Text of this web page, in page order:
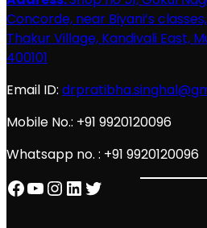
Concorde, near Biyani’s
Thakur Village, Kandivali East,
400101
Email ID:
Mobile No.: +91 9920120096
Whatsapp no. : +91 9920120096
Facebook
YouTube
Instagram
LinkedIn
Twitter